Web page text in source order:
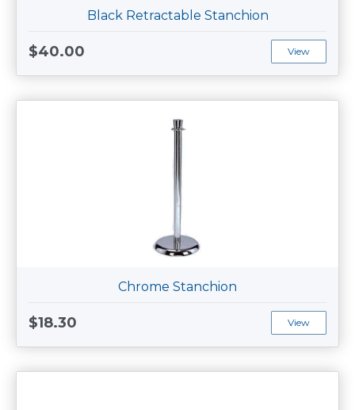
Black Retractable Stanchion
$40.00 View
Chrome Stanchion
$18.30 View